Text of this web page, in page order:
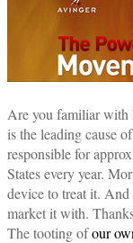
Are you familiar with
is the leading cause
responsible for
States every year.
device to treat it.
market it with.
The tooting ofour